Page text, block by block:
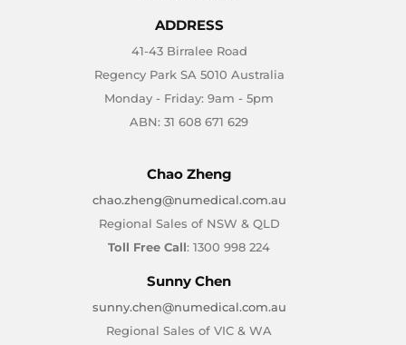
ADDRESS
41-43 Birralee Road
Regency Park SA 5010 Australia
Monday - Friday: 9am - 5pm
ABN: 31 608 671 629
Chao Zheng
chao.zheng@numedical.com.au
Regional Sales of NSW & QLD
Toll Free Call: 1300 998 224
Sunny Chen
sunny.chen@numedical.com.au
Regional Sales of VIC & WA